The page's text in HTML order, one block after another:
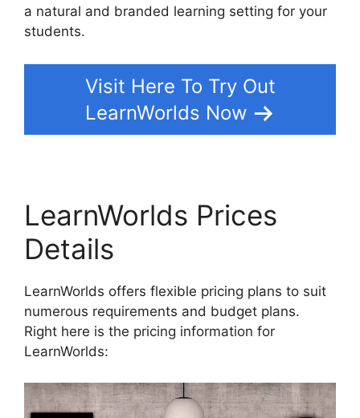
a natural and branded learning setting for your
students.
Visit Here To Try Out
LearnWorlds Now
LearnWorlds Prices
Details
LearnWorlds offers flexible pricing plans to suit
numerous requirements and budget plans.
Right here is the pricing information for
LearnWorlds: